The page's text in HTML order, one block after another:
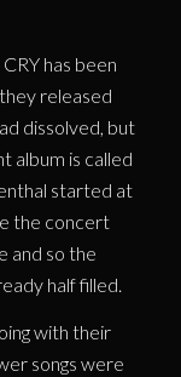
has been
released
dissolved, but
album is called
started at
the concert
and so the
half filled.
with their
songs were